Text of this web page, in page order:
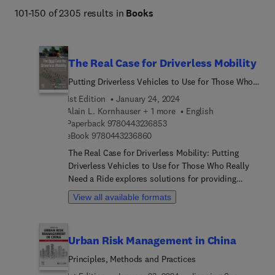
Management.
101-150 of 2305 results in Books
The Real Case for Driverless Mobility
Putting Driverless Vehicles to Use for Those Who
Really Need a Ride
1st Edition
January 24, 2024
Alain L. Kornhauser + 1 more
English
Paperback 97804432368539 7 8 0 4 4 3 2 3 6 8 5 3
eBook 97804432368609 7 8 0 4 4 3 2 3 6 8 6 0
The Real Case for Driverless Mobility: Putting
Driverless Vehicles to Use for Those Who Really
Need a Ride explores solutions for providing
mobility for the unserved/underserved... including
those who cannot drive themselves, afford
book synthesizes the career-long activities of the
authors and the Princeton SmartDrivingCars
View all available formats
Urban Risk Management in China
Principles, Methods and Practices